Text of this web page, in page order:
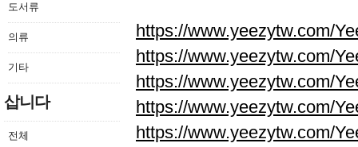
도서류
의류
기타
삽니다
전체
https://www.yeezytw.com/
https://www.yeezytw.com/
https://www.yeezytw.com/
https://www.yeezytw.com/
https://www.yeezytw.com/